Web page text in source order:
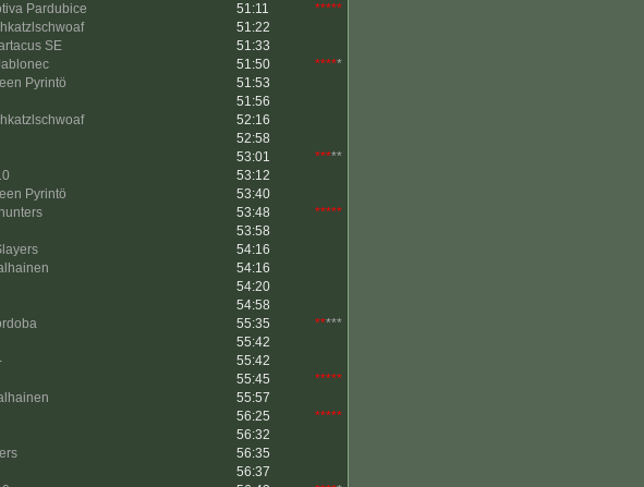
Pardubice 51:11
*****
51:22
SE
51:33
51:50 *****
Pyrintö
51:53
51:56
52:16
52:58
53:01 *****
53:12
Pyrintö
53:40
53:48
*****
53:58
54:16
54:16
54:20
54:58
55:35 *****
55:42
55:42
55:45
*****
55:57
56:25
*****
56:32
56:35
56:37